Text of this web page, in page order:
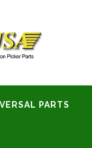
PARTS